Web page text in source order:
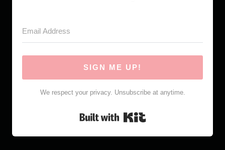
SIGN ME UP!
We respect your privacy. Unsubscribe at anytime.